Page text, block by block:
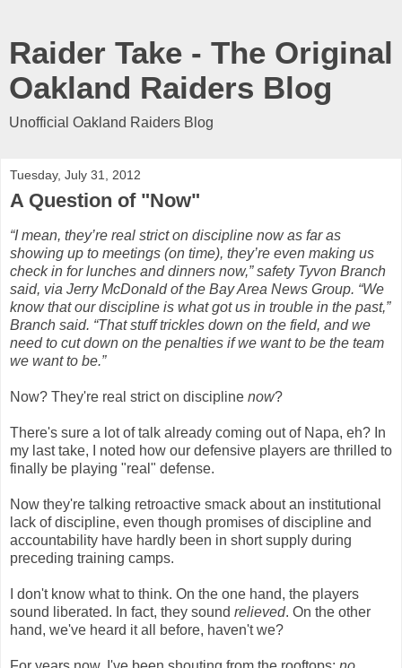
Raider Take - The Original
Oakland Raiders Blog
Unofficial Oakland Raiders Blog
Tuesday, July 31, 2012
A Question of "Now"
“I mean, they’re real strict on discipline now as far as
showing up to meetings (on time), they’re even making us
check in for lunches and dinners now,” safety Tyvon Branch
said, via Jerry McDonald of the Bay Area News Group. “We
know that our discipline is what got us in trouble in the past,”
Branch said. “That stuff trickles down on the field, and we
need to cut down on the penalties if we want to be the team
we want to be.”
Now? They're real strict on discipline now?
There's sure a lot of talk already coming out of Napa, eh? In
my last take, I noted how our defensive players are thrilled to
finally be playing "real" defense.
Now they're talking retroactive smack about an institutional
lack of discipline, even though promises of discipline and
accountability have hardly been in short supply during
preceding training camps.
I don't know what to think. On the one hand, the players
sound liberated. In fact, they sound relieved. On the other
hand, we've heard it all before, haven't we?